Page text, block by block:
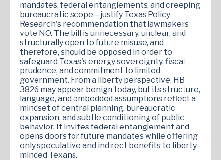
mandates, federal entanglements, and creeping
bureaucratic scope—justify Texas Policy
Research's recommendation that lawmakers
vote NO. The bill is unnecessary, unclear, and
structurally open to future misuse, and
therefore, should be opposed in order to
safeguard Texas's energy sovereignty, fiscal
prudence, and commitment to limited
government. From a liberty perspective, HB
3826 may appear benign today, but its structure,
language, and embedded assumptions reflect a
mindset of central planning, bureaucratic
expansion, and subtle conditioning of public
behavior. It invites federal entanglement and
opens doors for future mandates while offering
only speculative and indirect benefits to liberty-
minded Texans.